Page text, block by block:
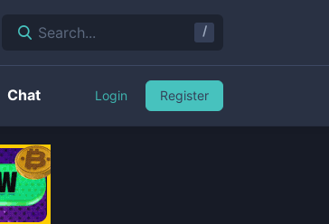
Search... /
Chat Login Register